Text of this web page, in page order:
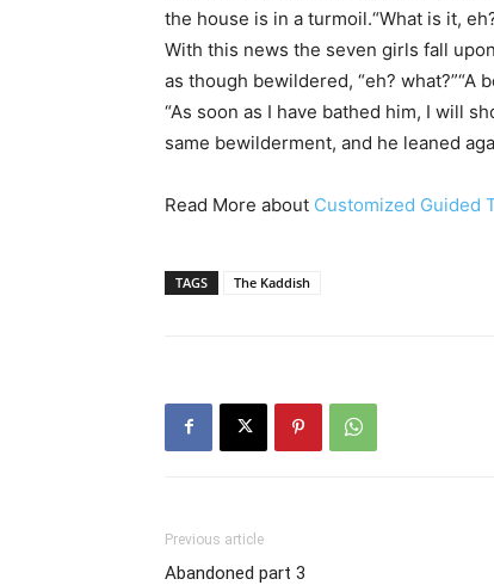
the house is in a turmoil.“What is it,
With this news the seven girls fall
as though bewildered, “eh? what?”“A
“As soon as I have bathed him, I will
same bewilderment, and he leaned
Read More about Customized Guided
TAGS The Kaddish
Previous article
Abandoned part 3